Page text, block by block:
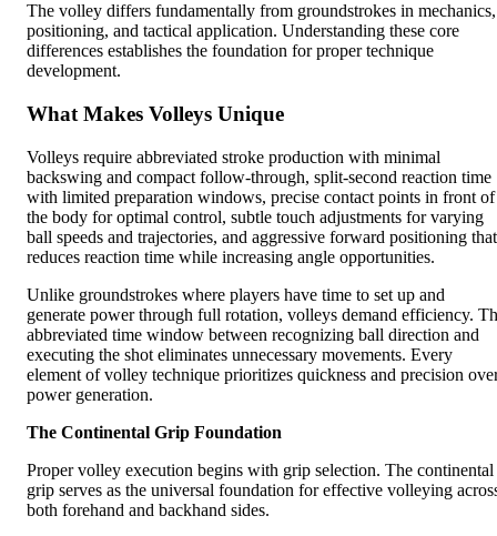
The volley differs fundamentally from groundstrokes in mechanics,
positioning, and tactical application. Understanding these core
differences establishes the foundation for proper technique
development.
What Makes Volleys Unique
Volleys require abbreviated stroke production with minimal
backswing and compact follow-through, split-second reaction time
with limited preparation windows, precise contact points in front of
the body for optimal control, subtle touch adjustments for varying
ball speeds and trajectories, and aggressive forward positioning that
reduces reaction time while increasing angle opportunities.
Unlike groundstrokes where players have time to set up and
generate power through full rotation, volleys demand efficiency.
abbreviated time window between recognizing ball direction and
executing the shot eliminates unnecessary movements. Every
element of volley technique prioritizes quickness and precision
power generation.
The Continental Grip Foundation
Proper volley execution begins with grip selection. The continental
grip serves as the universal foundation for effective volleying
both forehand and backhand sides.